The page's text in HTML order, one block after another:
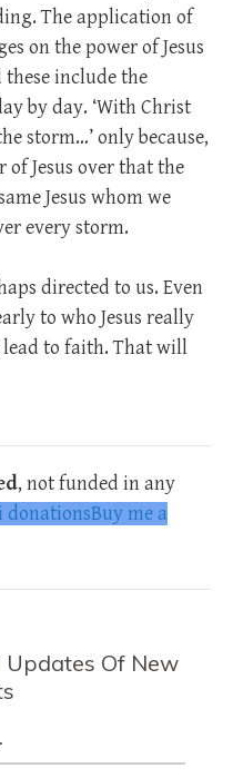
The application of
on the power of Jesus
include the
by day. ‘With Christ
storm…’ only because,
of Jesus over that the
Jesus whom we
every storm.
directed to us. Even
to who Jesus really
lead to faith. That will
, not funded in any
Buy me a
Updates Of New